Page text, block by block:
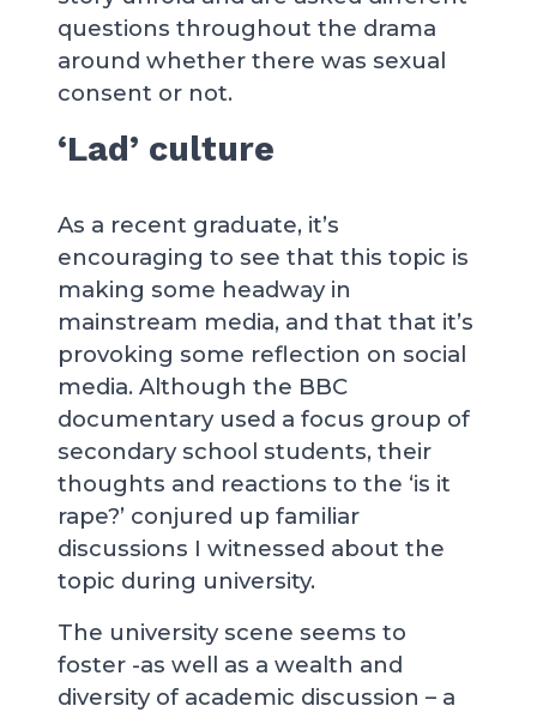
questions throughout the drama
around whether there was sexual
consent or not.
‘Lad’ culture
As a recent graduate, it’s
encouraging to see that this topic is
making some headway in
mainstream media, and that that it’s
provoking some reflection on social
media. Although the BBC
documentary used a focus group of
secondary school students, their
thoughts and reactions to the ‘is it
rape?’ conjured up familiar
discussions I witnessed about the
topic during university.
The university scene seems to
foster -as well as a wealth and
diversity of academic discussion – a